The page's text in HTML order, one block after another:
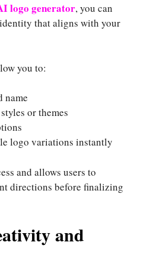
logo generator, you can
that aligns with your
you to:
name
or themes
logo variations instantly
and allows users to
directions before finalizing
and